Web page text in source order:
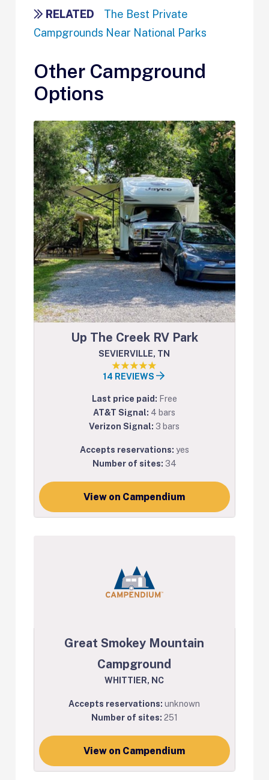
RELATED
The Best Private
Campgrounds Near National Parks
Other Campground
Options
Up The Creek RV Park
SEVIERVILLE, TN
14 REVIEWS
Last price paid: Free
AT&T Signal: 4 bars
Verizon Signal: 3 bars
Accepts reservations: yes
Number of sites: 34
View on Campendium
Great Smokey Mountain
Campground
WHITTIER, NC
Accepts reservations:unknown
Number of sites: 251
View on Campendium